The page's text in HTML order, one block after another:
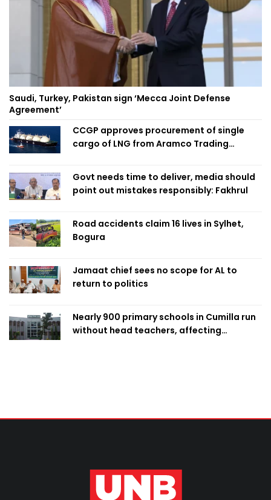
Saudi, Turkey, Pakistan sign ‘Mecca Joint Defense
Agreement’
CCGP approves procurement of single
cargo of LNG from Aramco Trading
Govt needs time to deliver, media should
point out mistakes responsibly: Fakhrul
Road accidents claim 16 lives in Sylhet,
Bogura
Jamaat chief sees no scope for AL to
return to politics
Nearly 900 primary schools in Cumilla run
without head teachers, affecting